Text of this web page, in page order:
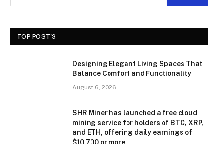
TOP POST'S
Designing Elegant Living Spaces That
Balance Comfort and Functionality
August 6, 2026
SHR Miner has launched a free cloud
mining service for holders of BTC, XRP,
and ETH, offering daily earnings of
$10,700 or more